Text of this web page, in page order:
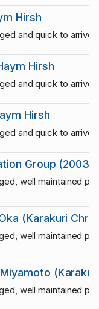
Hirsh
and quick to
Hirsh
and quick to
Hirsh
and quick to
Group (2003)
well maintained
(Karakuri
well maintained
well maintained